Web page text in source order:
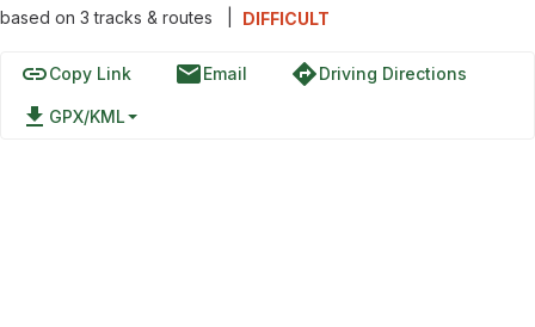
based on 3tracks & routes DIFFICULT
linkCopy Link emailEmail directionsDriving Directions
file_download GPX/KML